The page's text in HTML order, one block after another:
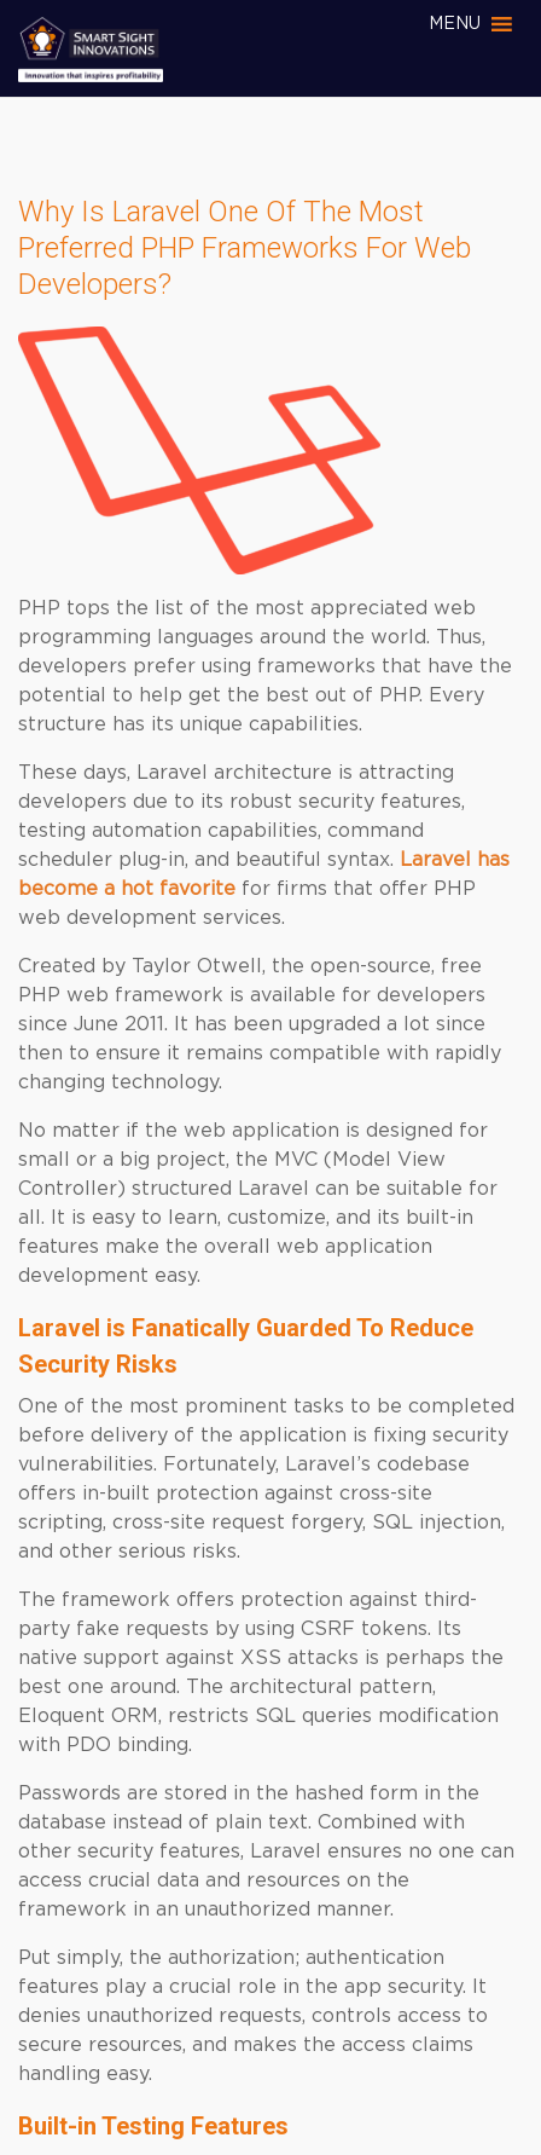
MENU
Why Is Laravel One Of The Most
Preferred PHP Frameworks For Web
Developers?
PHP tops the list of the most appreciated web
programming languages around the world. Thus,
developers prefer using frameworks that have the
potential to help get the best out of PHP. Every
structure has its unique capabilities.
These days, Laravel architecture is attracting
developers due to its robust security features,
testing automation capabilities, command
scheduler plug-in, and beautiful syntax. Laravel has
become a hot favorite for firms that offer PHP
web development services.
Created by Taylor Otwell, the open-source, free
PHP web framework is available for developers
since June 2011. It has been upgraded a lot since
then to ensure it remains compatible with rapidly
changing technology.
No matter if the web application is designed for
small or a big project, the MVC (Model View
Controller) structured Laravel can be suitable for
all. It is easy to learn, customize, and its built-in
features make the overall web application
development easy.
Laravel is Fanatically Guarded To Reduce
Security Risks
One of the most prominent tasks to be completed
before delivery of the application is fixing security
vulnerabilities. Fortunately, Laravel’s codebase
offers in-built protection against cross-site
scripting, cross-site request forgery, SQL injection,
and other serious risks.
The framework offers protection against third-
party fake requests by using CSRF tokens. Its
native support against XSS attacks is perhaps the
best one around. The architectural pattern,
Eloquent ORM, restricts SQL queries modification
with PDO binding.
Passwords are stored in the hashed form in the
database instead of plain text. Combined with
other security features, Laravel ensures no one can
access crucial data and resources on the
framework in an unauthorized manner.
Put simply, the authorization; authentication
features play a crucial role in the app security. It
denies unauthorized requests, controls access to
secure resources, and makes the access claims
handling easy.
Built-in Testing Features